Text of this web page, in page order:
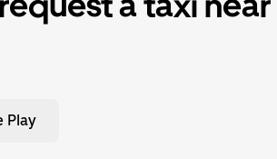
Play